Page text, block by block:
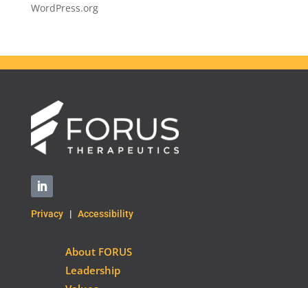
WordPress.org
Privacy| Accessibility
About FORUS
Leadership